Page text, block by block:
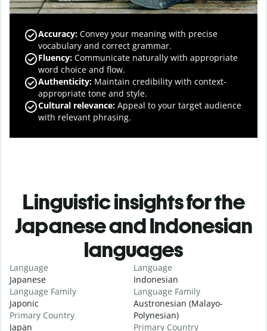
Accuracy: Convey your meaning with precise
vocabulary and correct grammar.
Fluency: Communicate naturally with appropriate
word choice and flow.
Authenticity: Maintain credibility with context-
appropriate tone and style.
Cultural relevance: Appeal to your target audience
with relevant phrasing.
Linguistic insights for the
Japanese and Indonesian
languages
Language
Japanese
Language Family
Japonic
Primary Country
Japan
Language
Indonesian
Language Family
Austronesian (Malayo-
Polynesian)
Primary Country